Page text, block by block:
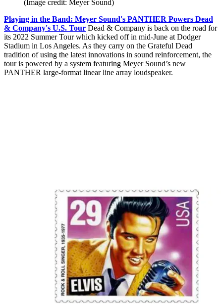
(Image credit: Meyer Sound)
Playing in the Band: Meyer Sound's PANTHER Powers Dead
& Company's U.S. Tour Dead & Company is back on the road for
its 2022 Summer Tour which kicked off in mid-June at Dodger
Stadium in Los Angeles. As they carry on the Grateful Dead
tradition of using the latest innovations in sound reinforcement, the
tour is powered by a system featuring Meyer Sound’s new
PANTHER large-format linear line array loudspeaker.